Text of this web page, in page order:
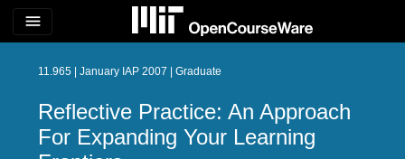
menu
11.965 | January IAP 2007 | Graduate
Reflective Practice: An Approach
For Expanding Your Learning